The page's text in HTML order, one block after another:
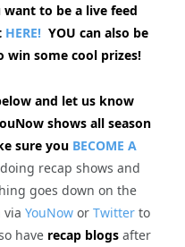
want to be a live feed
HERE! YOU can also be
win some cool prizes!
and let us know
shows all season
sure you BECOME A
recap shows and
goes down on the
via YouNow or Twitter to
have recap blogs after